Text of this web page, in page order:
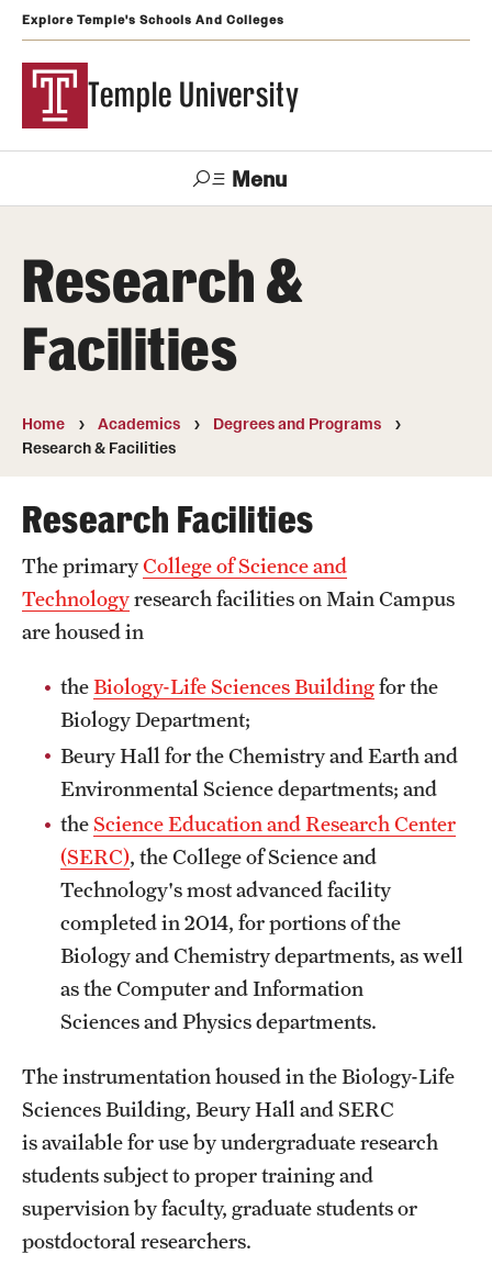
Explore Temple's Schools And Colleges
Temple University
Menu
Visit Apply Alumni
Admissions
Graduate and Professional
Transfer
International Admissions
Academics
Degrees and Programs
Campuses
Continuing Education & Summer Sessions
Courses and Schedules
Dual Degree Programs
Honors Program
Interdisciplinary Academics
International Study
Libraries
Schools and Colleges
Life at Temple
Arts and Culture
Research &
Facilities
Home Academics
Degrees and Programs
Research & Facilities
Research Facilities
The primaryCollege of Science and
Technologyresearch facilities on Main Campus
are housed in
theBiology-Life Sciences Buildingfor the
Biology Department;
Beury Hall for the Chemistry and Earth and
Environmental Science departments; and
theScience Education and Research Center
(SERC), the College of Science and
Technology's most advanced facility
completed in 2014, for portions of the
Biology and Chemistry departments, as well
as the Computer and Information
Sciences and Physics departments.
The instrumentation housed in the Biology-Life
Sciences Building, Beury Hall and SERC
is available for use by undergraduate research
students subject to proper training and
supervision by faculty, graduate students or
postdoctoral researchers.